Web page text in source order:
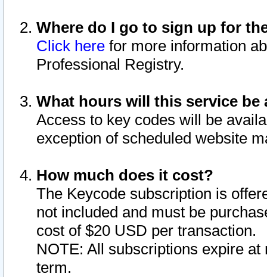
Where do I go to sign up for
Click here for more information
Professional Registry.
What hours will this service be
Access to key codes will be
exception of scheduled website
How much does it cost?
The Keycode subscription is
not included and must be
cost of $20 USD per transaction.
NOTE: All subscriptions expire
term.